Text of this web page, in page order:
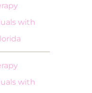
with
with